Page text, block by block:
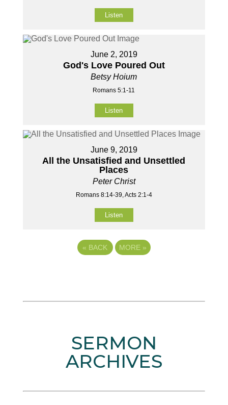
Listen
June 2, 2019
God's Love Poured Out
Betsy Hoium
Romans 5:1-11
Listen
June 9, 2019
All the Unsatisfied and Unsettled
Places
Peter Christ
Romans 8:14-39, Acts 2:1-4
Listen
« BACK MORE »
SERMON
ARCHIVES